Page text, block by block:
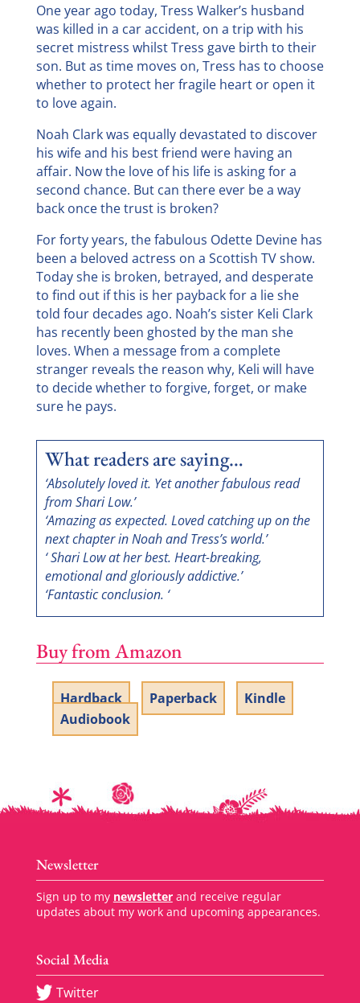
One year ago today, Tress Walker’s husband
was killed in a car accident, on a trip with his
secret mistress whilst Tress gave birth to their
son. But as time moves on, Tress has to choose
whether to protect her fragile heart or open it
to love again.
Noah Clark was equally devastated to discover
his wife and his best friend were having an
affair. Now the love of his life is asking for a
second chance. But can there ever be a way
back once the trust is broken?
For forty years, the fabulous Odette Devine has
been a beloved actress on a Scottish TV show.
Today she is broken, betrayed, and desperate
to find out if this is her payback for a lie she
told four decades ago. Noah’s sister Keli Clark
has recently been ghosted by the man she
loves. When a message from a complete
stranger reveals the reason why, Keli will have
to decide whether to forgive, forget, or make
sure he pays.
What readers are saying…
‘Absolutely loved it. Yet another fabulous read
from Shari Low.’
‘Amazing as expected. Loved catching up on the
next chapter in Noah and Tress’s world.’
‘ Shari Low at her best. Heart-breaking,
emotional and gloriously addictive.’
‘Fantastic conclusion. ‘
Buy from Amazon
Hardback Paperback
Kindle
Audiobook
Newsletter
Sign up to my newsletterand receive regular
updates about my work and upcoming appearances.
Social Media
Twitter